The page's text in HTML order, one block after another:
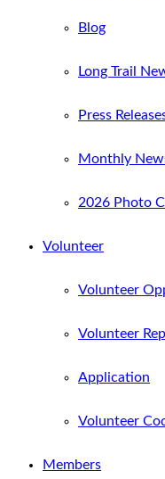
Blog
Long Trail
Press
Monthly
2026 Photo
Volunteer
Volunteer
Volunteer
Application
Volunteer
Members